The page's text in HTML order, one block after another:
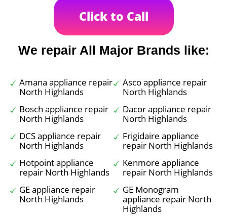
Click to Call
We repair All Major Brands like:
Amana appliance repair
North Highlands
Asco appliance repair
North Highlands
Bosch appliance repair
North Highlands
Dacor appliance repair
North Highlands
DCS appliance repair
North Highlands
Frigidaire appliance
repair North Highlands
Hotpoint appliance
repair North Highlands
Kenmore appliance
repair North Highlands
GE appliance repair
North Highlands
GE Monogram
appliance repair North
Highlands